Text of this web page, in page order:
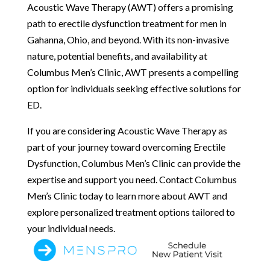
Acoustic Wave Therapy (AWT) offers a promising
path to erectile dysfunction treatment for men in
Gahanna, Ohio, and beyond. With its non-invasive
nature, potential benefits, and availability at
Columbus Men’s Clinic, AWT presents a compelling
option for individuals seeking effective solutions for
ED.
If you are considering Acoustic Wave Therapy as
part of your journey toward overcoming Erectile
Dysfunction, Columbus Men’s Clinic can provide the
expertise and support you need. Contact Columbus
Men’s Clinic today to learn more about AWT and
explore personalized treatment options tailored to
your individual needs.